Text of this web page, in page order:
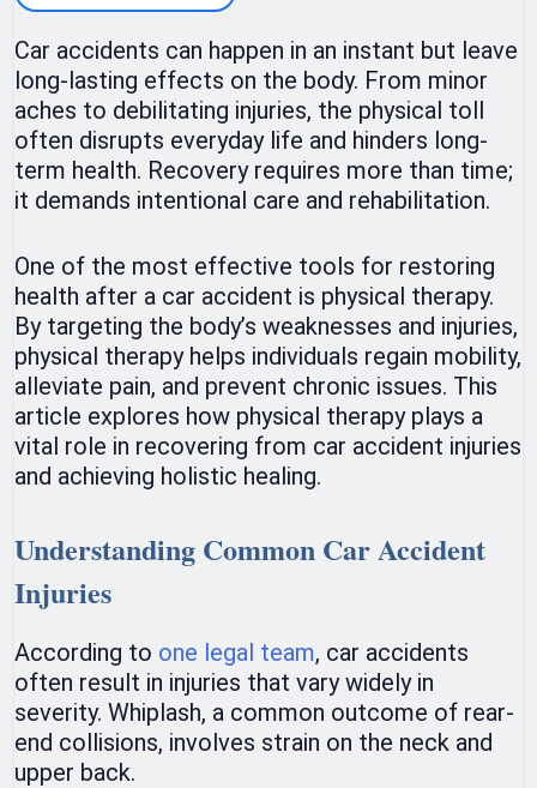
Car accidents can happen in an instant but leave
long-lasting effects on the body. From minor
aches to debilitating injuries, the physical toll
often disrupts everyday life and hinders long-
term health. Recovery requires more than time;
it demands intentional care and rehabilitation.
One of the most effective tools for restoring
health after a car accident is physical therapy.
By targeting the body’s weaknesses and injuries,
physical therapy helps individuals regain mobility,
alleviate pain, and prevent chronic issues. This
article explores how physical therapy plays a
vital role in recovering from car accident injuries
and achieving holistic healing.
Understanding Common Car Accident
Injuries
According to one legal team, car accidents
often result in injuries that vary widely in
severity. Whiplash, a common outcome of rear-
end collisions, involves strain on the neck and
upper back.